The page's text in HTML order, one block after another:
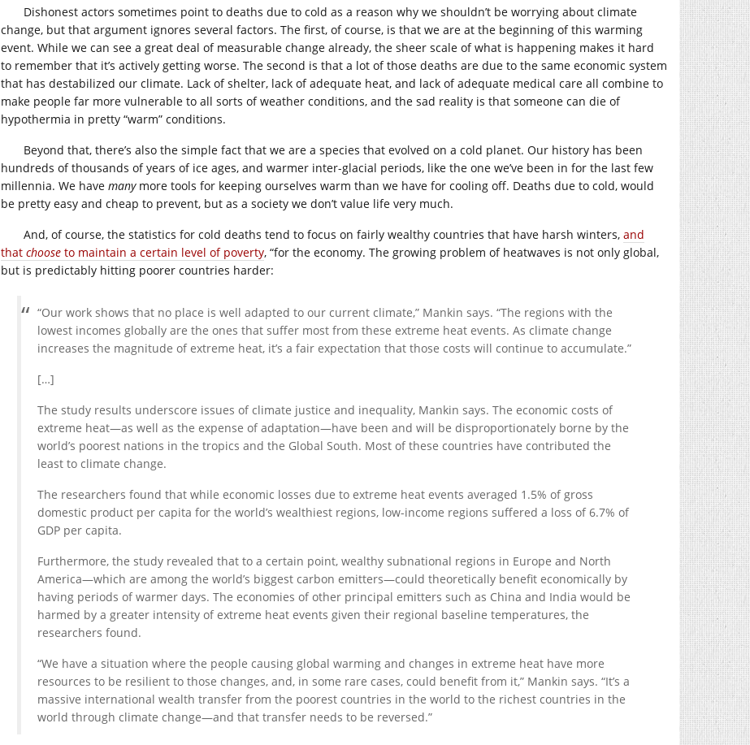
Dishonest actors sometimes point to deaths due to cold as a reason why we shouldn’t be worrying about climate
change, but that argument ignores several factors. The first, of course, is that we are at the beginning of this warming
event. While we can see a great deal of measurable change already, the sheer scale of what is happening makes it hard
to remember that it’s actively getting worse. The second is that a lot of those deaths are due to the same economic system
that has destabilized our climate. Lack of shelter, lack of adequate heat, and lack of adequate medical care all combine to
make people far more vulnerable to all sorts of weather conditions, and the sad reality is that someone can die of
hypothermia in pretty “warm” conditions.
Beyond that, there’s also the simple fact that we are a species that evolved on a cold planet. Our history has been
hundreds of thousands of years of ice ages, and warmer inter-glacial periods, like the one we’ve been in for the last few
millennia. We have manymore tools for keeping ourselves warm than we have for cooling off. Deaths due to cold, would
be pretty easy and cheap to prevent, but as a society we don’t value life very much.
And, of course, the statistics for cold deaths tend to focus on fairly wealthy countries that have harsh winters, and
that choose to maintain a certain level of poverty, “for the economy. The growing problem of heatwaves is not only global,
but is predictably hitting poorer countries harder:
“Our work shows that no place is well adapted to our current climate,” Mankin says. “The regions with the
lowest incomes globally are the ones that suffer most from these extreme heat events. As climate change
increases the magnitude of extreme heat, it’s a fair expectation that those costs will continue to accumulate.”
[…]
The study results underscore issues of climate justice and inequality, Mankin says. The economic costs of
extreme heat—as well as the expense of adaptation—have been and will be disproportionately borne by the
world’s poorest nations in the tropics and the Global South. Most of these countries have contributed the
least to climate change.
The researchers found that while economic losses due to extreme heat events averaged 1.5% of gross
domestic product per capita for the world’s wealthiest regions, low-income regions suffered a loss of 6.7% of
GDP per capita.
Furthermore, the study revealed that to a certain point, wealthy subnational regions in Europe and North
America—which are among the world’s biggest carbon emitters—could theoretically benefit economically by
having periods of warmer days. The economies of other principal emitters such as China and India would be
harmed by a greater intensity of extreme heat events given their regional baseline temperatures, the
researchers found.
“We have a situation where the people causing global warming and changes in extreme heat have more
resources to be resilient to those changes, and, in some rare cases, could benefit from it,” Mankin says. “It’s a
massive international wealth transfer from the poorest countries in the world to the richest countries in the
world through climate change—and that transfer needs to be reversed.”